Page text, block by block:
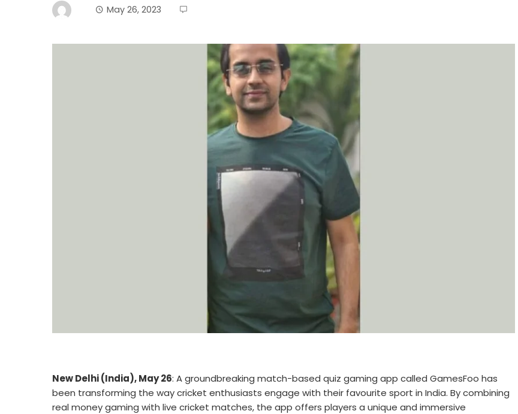
May 26, 2023
New Delhi (India), May 26: A groundbreaking match-based quiz gaming app called GamesFoo has
been transforming the way cricket enthusiasts engage with their favourite sport in India. By combining
real money gaming with live cricket matches, the app offers players a unique and immersive